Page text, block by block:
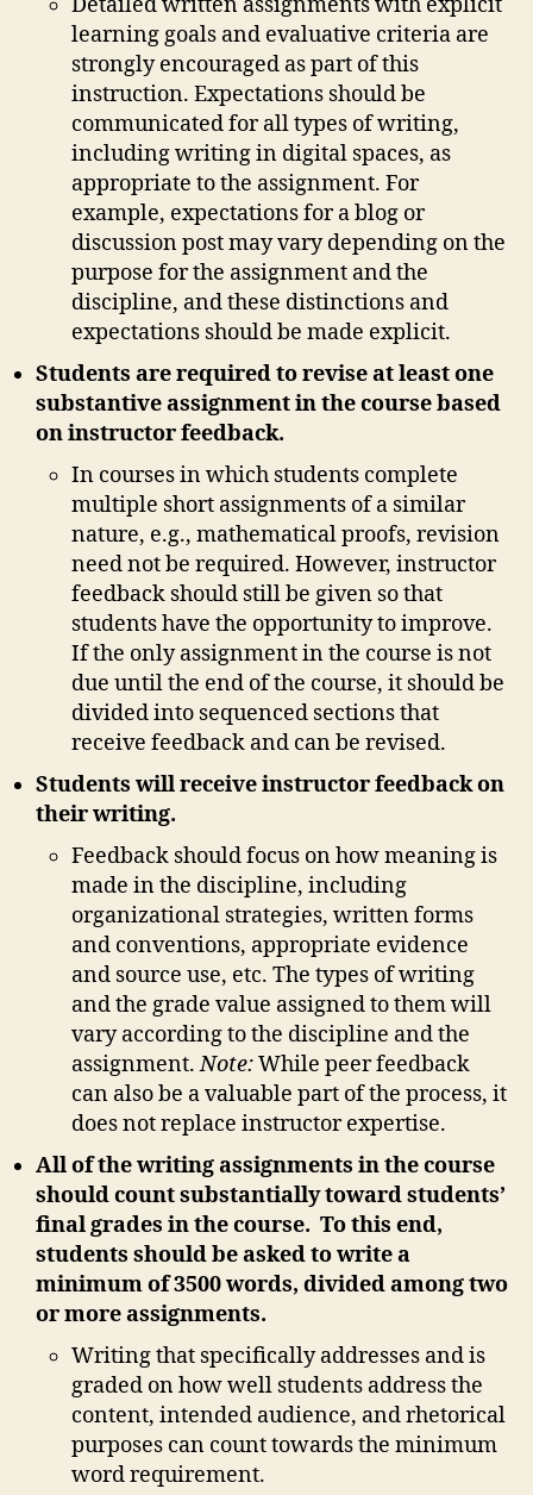
learning goals and evaluative criteria are
strongly encouraged as part of this
instruction. Expectations should be
communicated for all types of writing,
including writing in digital spaces, as
appropriate to the assignment. For
example, expectations for a blog or
discussion post may vary depending on the
purpose for the assignment and the
discipline, and these distinctions and
expectations should be made explicit.
Students are required to revise at least one
substantive assignment in the course based
on instructor feedback.
In courses in which students complete
multiple short assignments of a similar
nature, e.g., mathematical proofs, revision
need not be required. However, instructor
feedback should still be given so that
students have the opportunity to improve.
If the only assignment in the course is not
due until the end of the course, it should be
divided into sequenced sections that
receive feedback and can be revised.
Students will receive instructor feedback on
their writing.
Feedback should focus on how meaning is
made in the discipline, including
organizational strategies, written forms
and conventions, appropriate evidence
and source use, etc. The types of writing
and the grade value assigned to them will
vary according to the discipline and the
assignment.Note:While peer feedback
can also be a valuable part of the process, it
does not replace instructor expertise.
All of the writing assignments in the course
should count substantially toward students’
final grades in the course. To this end,
students should be asked to write a
minimum of 3500 words, divided among two
or more assignments.
Writing that specifically addresses and is
graded on how well students address the
content, intended audience, and rhetorical
purposes can count towards the minimum
word requirement.